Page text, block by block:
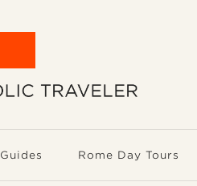
Guides Rome Day Tours